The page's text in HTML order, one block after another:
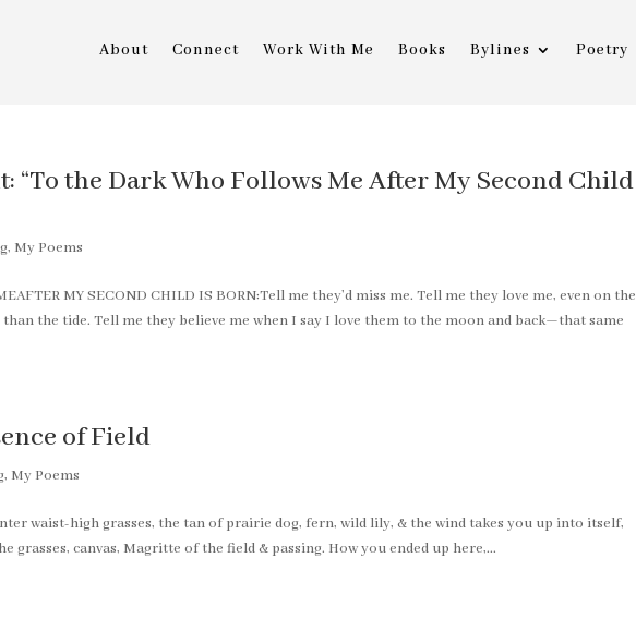
About Connect Work With Me Books Bylines Poetry
“To the Dark Who Follows Me After My Second Child
, My Poems
MY SECOND CHILD IS BORN:Tell me they’d miss me. Tell me they love me, even on the
the tide. Tell me they believe me when I say I love them to the moon and back—that same
of Field
, My Poems
waist-high grasses, the tan of prairie dog, fern, wild lily, & the wind takes you up into itself,
grasses, canvas, Magritte of the field & passing. How you ended up here,...